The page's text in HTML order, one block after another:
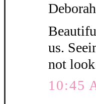
us.
not
10:45